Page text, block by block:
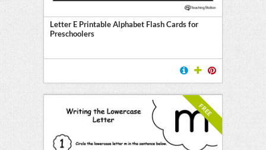
Letter E Printable Alphabet Flash Cards for
Preschoolers
FREE